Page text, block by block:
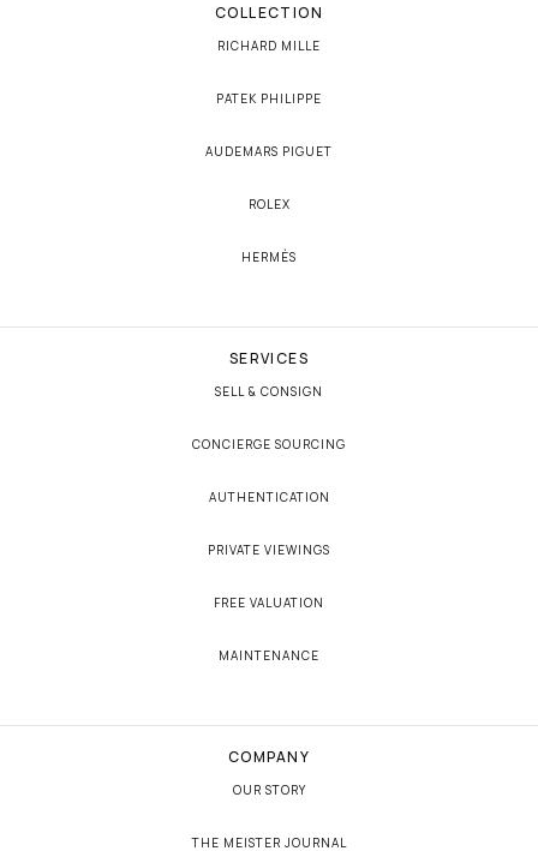
COLLECTION
RICHARD MILLE
PATEK PHILIPPE
AUDEMARS PIGUET
ROLEX
HERMÈS
SERVICES
SELL & CONSIGN
CONCIERGE SOURCING
AUTHENTICATION
PRIVATE VIEWINGS
FREE VALUATION
MAINTENANCE
COMPANY
OUR STORY
THE MEISTER JOURNAL